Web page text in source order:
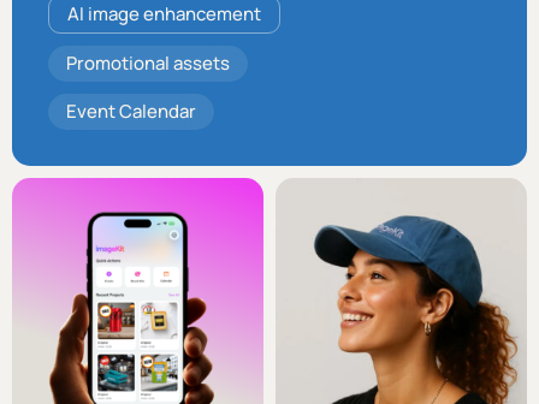
AI image enhancement
Promotional assets
Event Calendar